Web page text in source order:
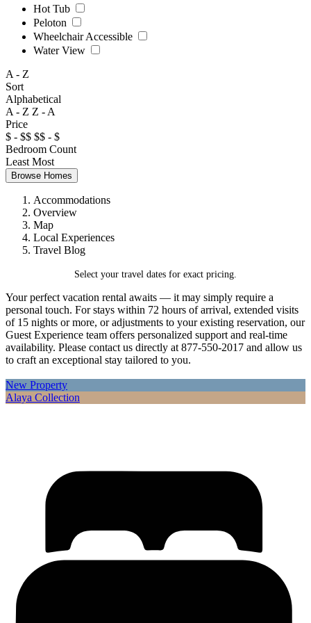
Hot Tub
Peloton
Wheelchair Accessible
Water View
A - Z
Sort
Alphabetical
A - Z Z - A
Price
$ - $$ $$ - $
Bedroom Count
Least Most
Browse Homes
Accommodations
Overview
Map
Local Experiences
Travel Blog
Select your travel dates for exact pricing.
Your perfect vacation rental awaits — it may simply require a
personal touch. For stays within 72 hours of arrival, extended visits
of 15 nights or more, or adjustments to your existing reservation, our
Guest Experience team offers personalized support and real-time
availability. Please contact us directly at 877-550-2017 and allow us
to craft an exceptional stay tailored to you.
New Property
Alaya Collection